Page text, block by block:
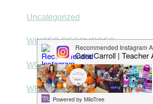
Uncategorized
WINTER RESOURCES
WORD PROBLEMS
WRITING CENTERS